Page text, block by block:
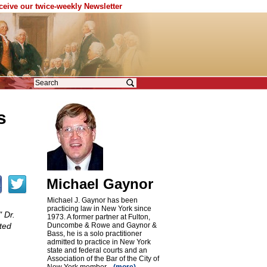
our twice-weekly Newsletter
Dr.
Michael Gaynor
Michael J. Gaynor has been
practicing law in New York since
1973. A former partner at Fulton,
Duncombe & Rowe and Gaynor &
Bass, he is a solo practitioner
admitted to practice in New York
state and federal courts and an
Association of the Bar of the City of